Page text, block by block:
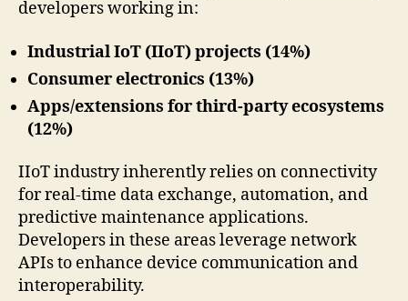
developers working in:
Industrial IoT (IIoT) projects (14%)
Consumer electronics (13%)
Apps/extensions for third-party ecosystems
(12%)
IIoT industry inherently relies on connectivity
for real-time data exchange, automation, and
predictive maintenance applications.
Developers in these areas leverage network
APIs to enhance device communication and
interoperability.